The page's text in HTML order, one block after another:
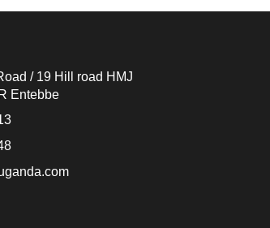
/ 19 Hill road HMJ
Entebbe